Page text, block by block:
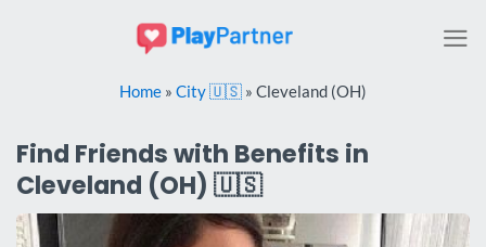
Home » City 🇺🇸 » Cleveland (OH)
Find Friends with Benefits in
Cleveland (OH) 🇺🇸